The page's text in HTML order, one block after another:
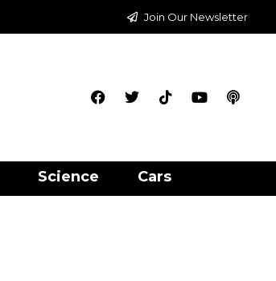
Join Our Newsletter
Science Cars